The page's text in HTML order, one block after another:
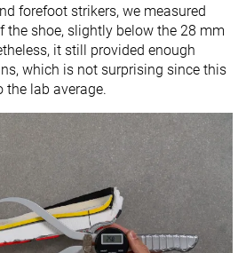
forefoot strikers, we measured
the shoe, slightly below the 28 mm
it still provided enough
which is not surprising since this
the lab average.